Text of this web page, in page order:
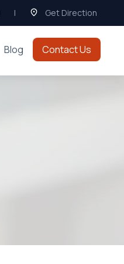
| Get Direction
Blog Contact Us